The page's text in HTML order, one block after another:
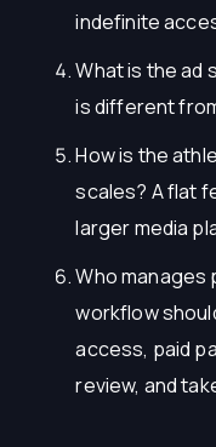
indefinite
What is the ad
is different
How is the
scales? A flat
larger media
Who manages
workflow
access, paid
review, and